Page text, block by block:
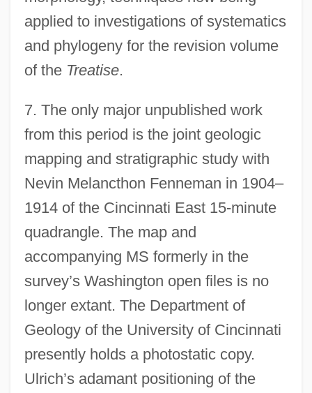
applied to investigations of systematics
and phylogeny for the revision volume
of the Treatise.
7. The only major unpublished work
from this period is the joint geologic
mapping and stratigraphic study with
Nevin Melancthon Fenneman in 1904–
1914 of the Cincinnati East 15-minute
quadrangle. The map and
accompanying MS formerly in the
survey’s Washington open files is no
longer extant. The Department of
Geology of the University of Cincinnati
presently holds a photostatic copy.
Ulrich’s adamant positioning of the